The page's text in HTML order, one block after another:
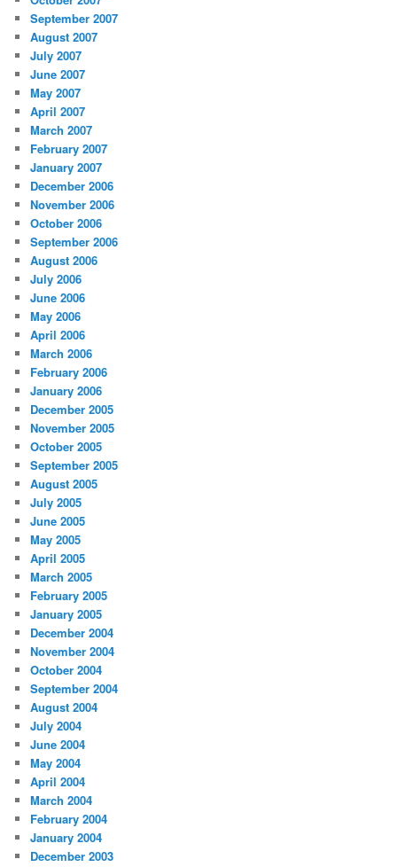
September 2007
August 2007
July 2007
June 2007
May 2007
April 2007
March 2007
February 2007
January 2007
December 2006
November 2006
October 2006
September 2006
August 2006
July 2006
June 2006
May 2006
April 2006
March 2006
February 2006
January 2006
December 2005
November 2005
October 2005
September 2005
August 2005
July 2005
June 2005
May 2005
April 2005
March 2005
February 2005
January 2005
December 2004
November 2004
October 2004
September 2004
August 2004
July 2004
June 2004
May 2004
April 2004
March 2004
February 2004
January 2004
December 2003